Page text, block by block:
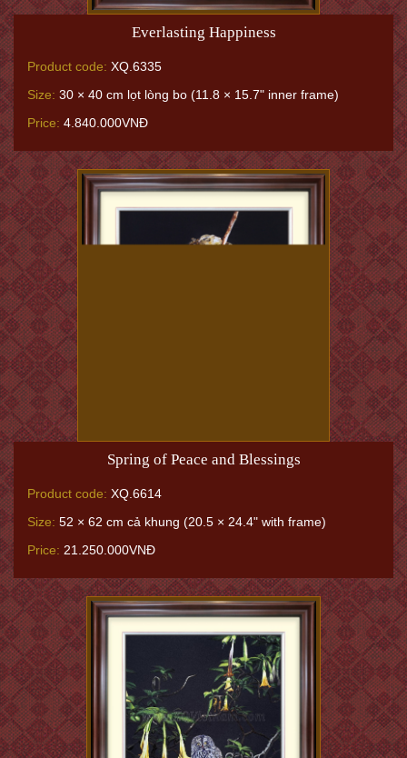
Everlasting Happiness
Product code: XQ.6335
Size: 30 × 40 cm lọt lòng bo (11.8 × 15.7" inner frame)
Price: 4.840.000VNĐ
Spring of Peace and Blessings
Product code: XQ.6614
Size: 52 × 62 cm cả khung (20.5 × 24.4" with frame)
Price: 21.250.000VNĐ